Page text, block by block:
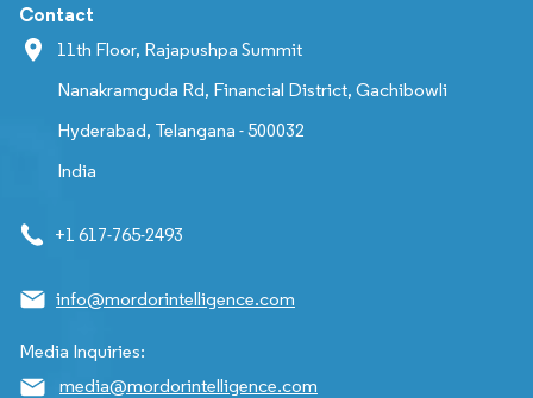
Contact
11th Floor, Rajapushpa Summit
Nanakramguda Rd, Financial District, Gachibowli
Hyderabad, Telangana - 500032
India
+1 617-765-2493
info@mordorintelligence.com
Media Inquiries:
media@mordorintelligence.com